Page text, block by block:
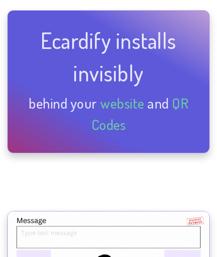
Ecardify installs
invisibly
behind your website and QR
Codes